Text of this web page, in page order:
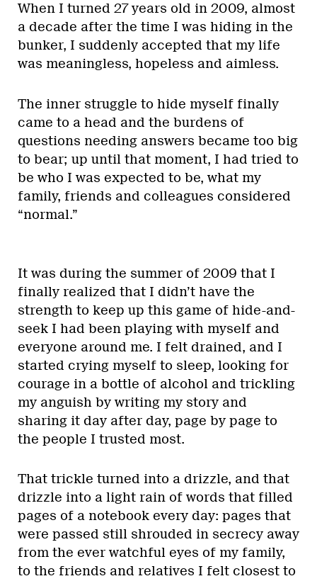
When I turned 27 years old in 2009, almost
a decade after the time I was hiding in the
bunker, I suddenly accepted that my life
was meaningless, hopeless and aimless.
The inner struggle to hide myself finally
came to a head and the burdens of
questions needing answers became too big
to bear; up until that moment, I had tried to
be who I was expected to be, what my
family, friends and colleagues considered
“normal.”
It was during the summer of 2009 that I
finally realized that I didn’t have the
strength to keep up this game of hide-and-
seek I had been playing with myself and
everyone around me. I felt drained, and I
started crying myself to sleep, looking for
courage in a bottle of alcohol and trickling
my anguish by writing my story and
sharing it day after day, page by page to
the people I trusted most.
That trickle turned into a drizzle, and that
drizzle into a light rain of words that filled
pages of a notebook every day: pages that
were passed still shrouded in secrecy away
from the ever watchful eyes of my family,
to the friends and relatives I felt closest to